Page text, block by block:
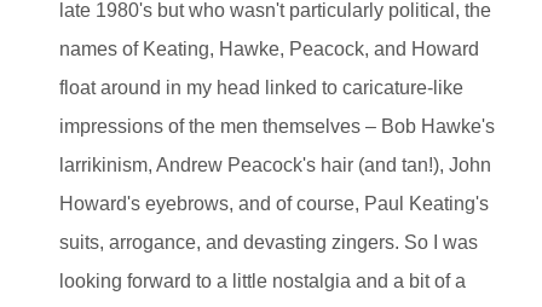
late 1980's but who wasn't particularly political, the
names of Keating, Hawke, Peacock, and Howard
float around in my head linked to caricature-like
impressions of the men themselves – Bob Hawke's
larrikinism, Andrew Peacock's hair (and tan!), John
Howard's eyebrows, and of course, Paul Keating's
suits, arrogance, and devasting zingers. So I was
looking forward to a little nostalgia and a bit of a